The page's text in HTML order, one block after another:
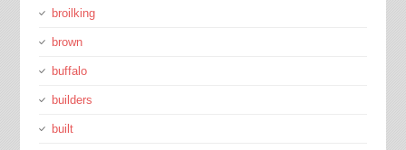
broilking
brown
buffalo
builders
built